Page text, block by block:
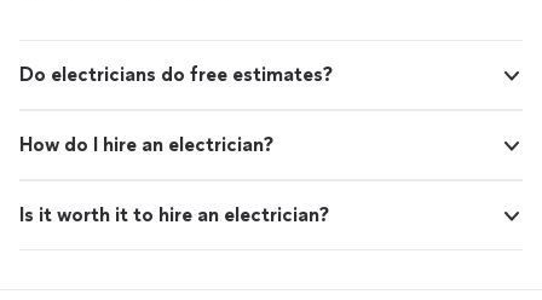
getting an electrician—you’re getting peace of mind.
Do electricians do free estimates?
How do I hire an electrician?
Is it worth it to hire an electrician?